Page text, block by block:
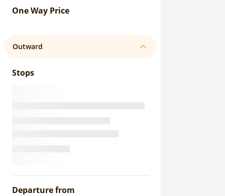
One Way Price
Outward
Stops
Departure from